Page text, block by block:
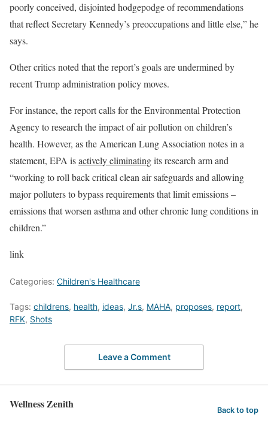
poorly conceived, disjointed hodgepodge of recommendations
that reflect Secretary Kennedy’s preoccupations and little else,” he
says.
Other critics noted that the report’s goals are undermined by
recent Trump administration policy moves.
For instance, the report calls for the Environmental Protection
Agency to research the impact of air pollution on children’s
health. However, as the American Lung Association notes in a
statement, EPA isactively eliminatingits research arm and
“working to roll back critical clean air safeguards and allowing
major polluters to bypass requirements that limit emissions –
emissions that worsen asthma and other chronic lung conditions in
children.”
link
Categories: Children's Healthcare
Tags: childrens, health, ideas, Jr.s, MAHA, proposes, report,
RFK, Shots
Leave a Comment
Wellness Zenith Back to top